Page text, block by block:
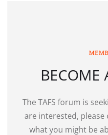
BECOME
The TAFS forum is
are interested,
what you might be